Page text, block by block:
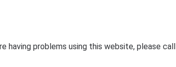
having problems using this website, please call